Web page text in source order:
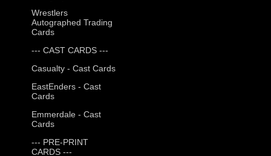
Wrestlers
Autographed Trading
Cards
--- CAST CARDS ---
Casualty - Cast Cards
EastEnders - Cast
Cards
Emmerdale - Cast
Cards
--- PRE-PRINT
CARDS ---